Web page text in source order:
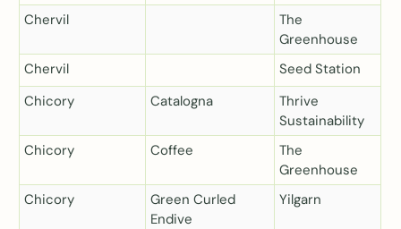
Chervil
The
Greenhouse
Chervil
Seed Station
Chicory
Catalogna
Thrive
Sustainability
Chicory
Coffee
The
Greenhouse
Chicory
Green Curled
Endive
Yilgarn